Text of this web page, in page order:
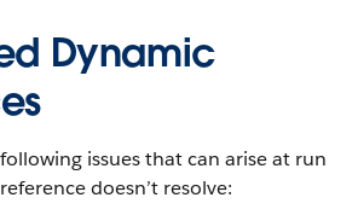
Dynamic
issues that can arise at run
doesn’t resolve: